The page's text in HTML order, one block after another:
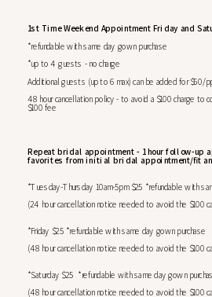
1st Time Weekend Appointment Friday and
*refundable with same day gown purchase
*up to 4 guests - no charge
Additional guests (up to 6 max) can be added for $50/
48 hour cancellation policy - to avoid a $100 charge to
$100 fee
Repeat bridal appointment - 1 hour follow-up
favorites from initial bridal appointment/fit
*Tuesday-Thursday 10am-5pm $25 *refundable with
(24 hour cancellation notice needed to avoid the $100
*Friday $25 *refundable with same day gown purchase
(48 hour cancellation notice needed to avoid the $100
*Saturday $25 *refundable with same day gown
(48 hour cancellation notice needed to avoid the $100